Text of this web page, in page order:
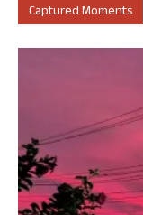
Captured Moments